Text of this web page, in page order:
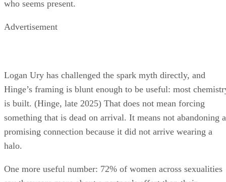
who seems present.
Advertisement
Logan Ury has challenged the spark myth directly, and
Hinge’s framing is blunt enough to be useful: most
is built. (Hinge, late 2025) That does not mean forcing
something that is dead on arrival. It means not abandoning a
promising connection because it did not arrive wearing a
halo.
One more useful number: 72% of women across sexualities